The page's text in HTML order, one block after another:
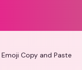
Copy and Paste